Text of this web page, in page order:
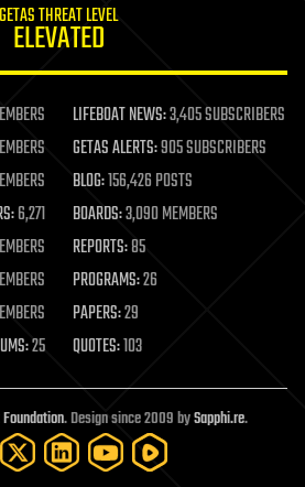
GETAS THREAT LEVEL
ELEVATED
LIFEBOAT NEWS:3,405 SUBSCRIBERS
GETAS ALERTS:905 SUBSCRIBERS
BLOG:156,426 POSTS
6,271 BOARDS:3,090 MEMBERS
REPORTS:85
PROGRAMS:26
PAPERS:29
25 QUOTES:103
. Design since 2009 bySapphi.re.